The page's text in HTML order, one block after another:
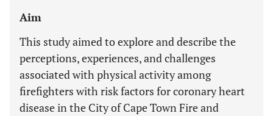
Aim
This study aimed to explore and describe the
perceptions, experiences, and challenges
associated with physical activity among
firefighters with risk factors for coronary heart
disease in the City of Cape Town Fire and